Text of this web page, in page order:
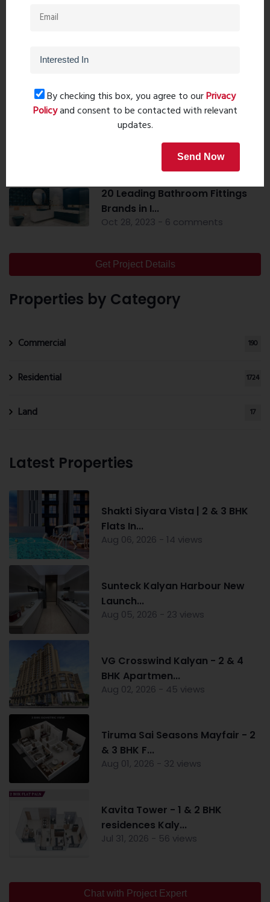
Popular Post
Top 10 Paint Companies in India
- Leadin...
Oct 04, 2023 - 16 comments
Mandir Direction In The Home -
Sep 20, 2023 - 0 comments
20 Leading Bathroom Fittings
Brands in I...
Oct 28, 2023 - 6 comments
Get Project Details
Properties by Category
Commercial 190
Residential 1724
Land 17
Latest Properties
Shakti Siyara Vista | 2 & 3 BHK
Flats In...
Aug 06, 2026 - 14 views
Sunteck Kalyan Harbour New
Launch...
Aug 05, 2026 - 23 views
VG Crosswind Kalyan - 2 & 4
BHK Apartmen...
Aug 02, 2026 - 45 views
Tiruma Sai Seasons Mayfair - 2
& 3 BHK F...
Aug 01, 2026 - 32 views
Kavita Tower - 1 & 2 BHK
residences Kaly...
Jul 31, 2026 - 56 views
Chat with Project Expert
By checking this box, you agree to ourPrivacy
Policyand consent to be contacted with relevant
updates.
Send Now